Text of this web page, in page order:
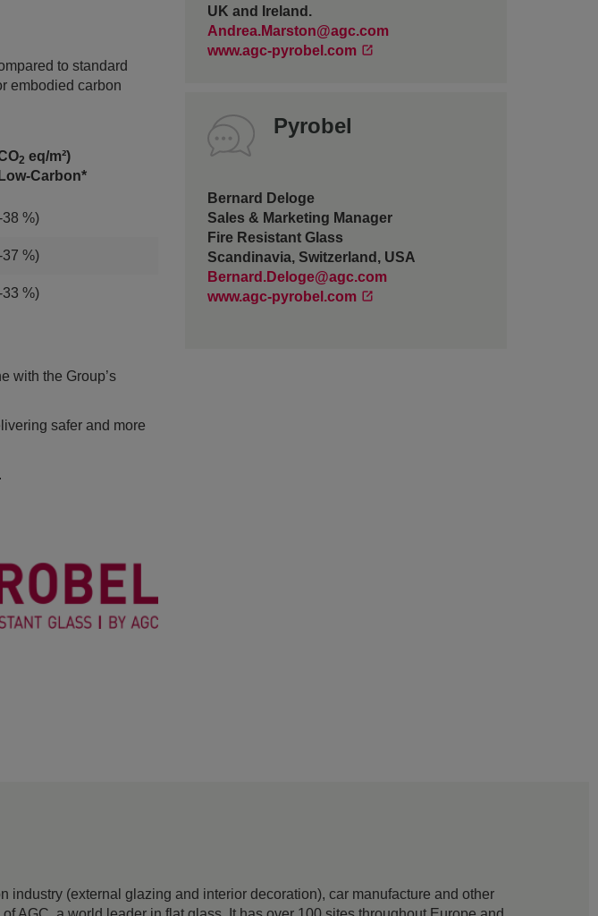
to standard
embodied carbon
2 eq/m²)
Carbon*
%)
%)
%)
with the Group’s
safer and more
.
UK and Ireland.
Andrea.Marston@agc.com
www.agc-pyrobel.com
Pyrobel
Bernard Deloge
Sales & Marketing Manager
Fire Resistant Glass
Scandinavia, Switzerland, USA
Bernard.Deloge@agc.com
www.agc-pyrobel.com
(external glazing and interior decoration), car manufacture and other